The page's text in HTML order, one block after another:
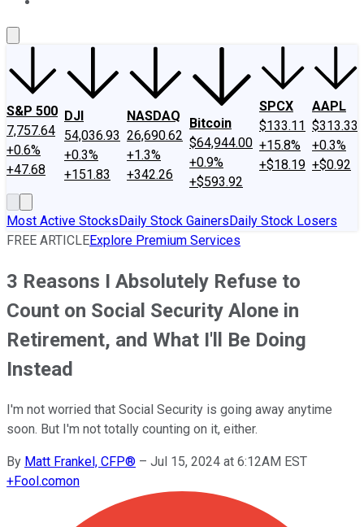
S&P 500
7,757.64
+0.6%
+47.68
DJI
54,036.93
+0.3%
+151.83
NASDAQ
26,690.62
+1.3%
+342.26
Bitcoin
$64,944.00
+0.9%
+$593.92
SPCX
$133.11
+15.8%
+$18.19
AAPL
$313.33
+0.3%
+$0.92
Most Active StocksDaily Stock GainersDaily Stock Losers
FREE ARTICLEExplore Premium Services
3 Reasons I Absolutely Refuse to
Count on Social Security Alone in
Retirement, and What I'll Be Doing
Instead
I'm not worried that Social Security is going away anytime
soon. But I'm not totally counting on it, either.
By Matt Frankel, CFP® – Jul 15, 2024 at 6:12AM EST
+Fool.comon